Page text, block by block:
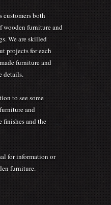
wooden furniture and
We are skilled
projects for each
furniture and
details.
to see some
and
and the
for information or
furniture.